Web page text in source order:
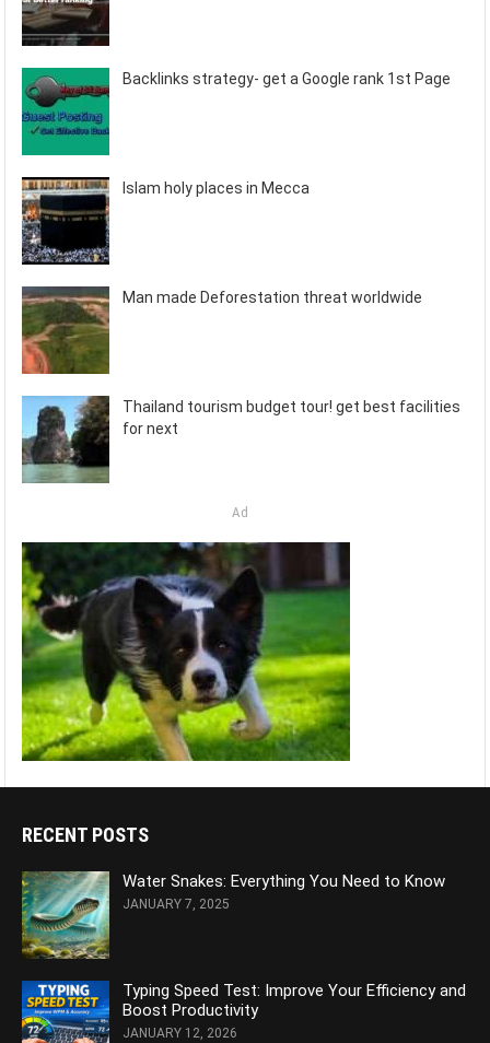
Backlinks strategy- get a Google rank 1st Page
Islam holy places in Mecca
Man made Deforestation threat worldwide
Thailand tourism budget tour! get best facilities
for next
Ad
RECENT POSTS
Water Snakes: Everything You Need to Know
JANUARY 7, 2025
Typing Speed Test: Improve Your Efficiency and
Boost Productivity
JANUARY 12, 2026